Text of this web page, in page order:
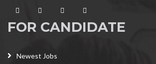
FOR CANDIDATE
Newest Jobs